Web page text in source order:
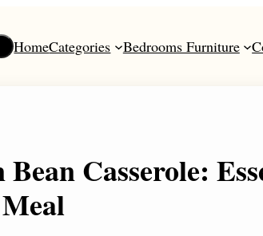
HomeCategories Bedrooms Furniture
Casserole: